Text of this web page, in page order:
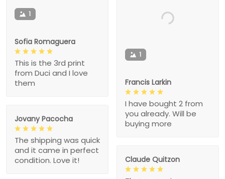
1
Sofia Romaguera
This is the 3rd print
from Duci and I love
them
1
Francis Larkin
I have bought 2 from
you already. Will be
buying more
Jovany Pacocha
The shipping was quick
and it came in perfect
condition. Love it!
Claude Quitzon